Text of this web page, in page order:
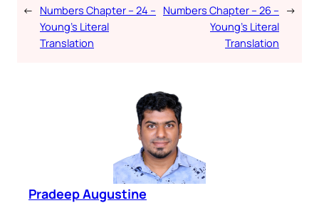
← Numbers Chapter – 24 –
Young’s Literal
Translation
Numbers Chapter – 26 –
Young’s Literal
Translation
→
Pradeep Augustine